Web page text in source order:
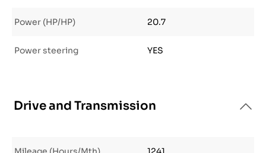
Power (HP/HP) 20.7
Power steering YES
Drive and Transmission